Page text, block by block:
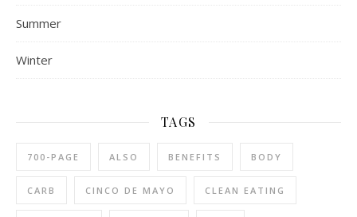
Summer
Winter
TAGS
700-PAGE ALSO BENEFITS BODY
CARB CINCO DE MAYO CLEAN EATING